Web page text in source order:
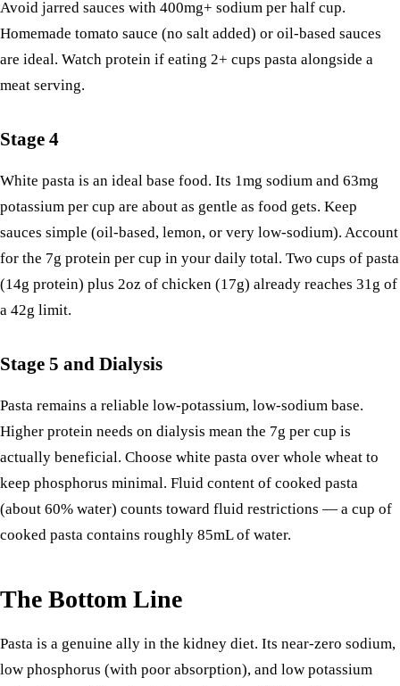
Avoid jarred sauces with 400mg+ sodium per half cup.
Homemade tomato sauce (no salt added) or oil-based sauces
are ideal. Watch protein if eating 2+ cups pasta alongside a
meat serving.
Stage 4
White pasta is an ideal base food. Its 1mg sodium and 63mg
potassium per cup are about as gentle as food gets. Keep
sauces simple (oil-based, lemon, or very low-sodium). Account
for the 7g protein per cup in your daily total. Two cups of pasta
(14g protein) plus 2oz of chicken (17g) already reaches 31g of
a 42g limit.
Stage 5 and Dialysis
Pasta remains a reliable low-potassium, low-sodium base.
Higher protein needs on dialysis mean the 7g per cup is
actually beneficial. Choose white pasta over whole wheat to
keep phosphorus minimal. Fluid content of cooked pasta
(about 60% water) counts toward fluid restrictions — a cup of
cooked pasta contains roughly 85mL of water.
The Bottom Line
Pasta is a genuine ally in the kidney diet. Its near-zero sodium,
low phosphorus (with poor absorption), and low potassium